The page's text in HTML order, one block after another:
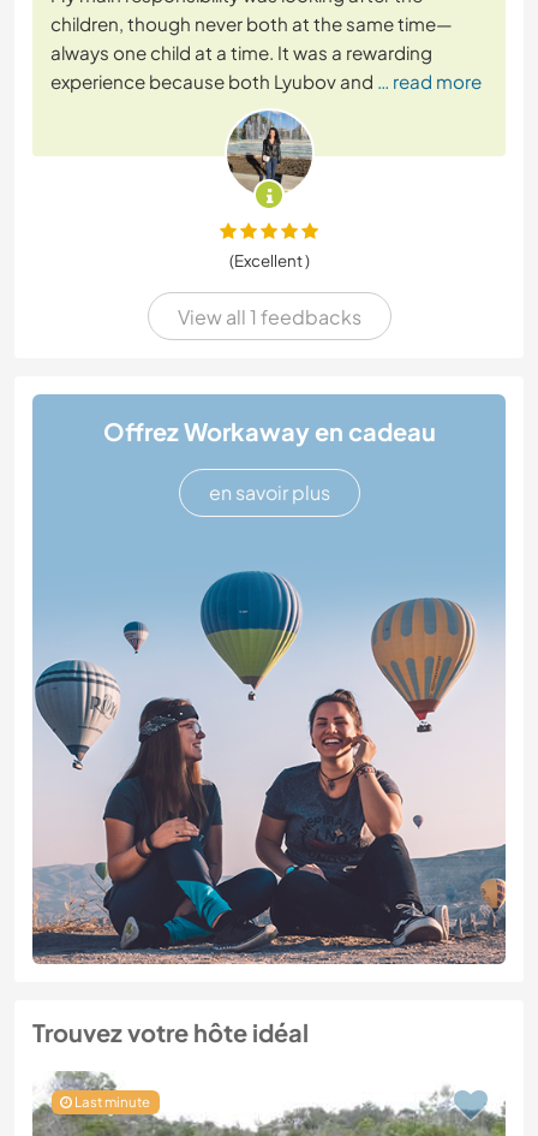
children, though never both at the same time—
always one child at a time. It was a rewarding
experience because both Lyubov and … read more
(Excellent )
View all 1 feedbacks
Offrez Workaway en cadeau
en savoir plus
Trouvez votre hôte idéal
Last minute